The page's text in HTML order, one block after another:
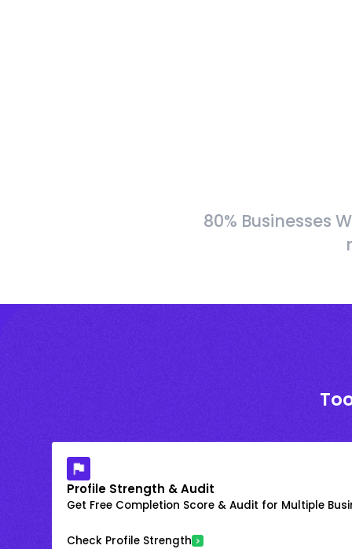
80% Businesses
Profile Strength & Audit
Get Free Completion Score & Audit for Multiple
Check Profile Strength